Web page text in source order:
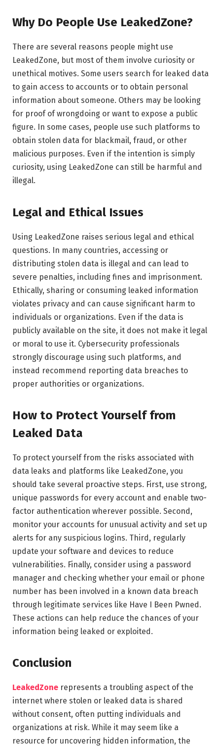
Why Do People Use LeakedZone?
There are several reasons people might use
LeakedZone, but most of them involve curiosity or
unethical motives. Some users search for leaked data
to gain access to accounts or to obtain personal
information about someone. Others may be looking
for proof of wrongdoing or want to expose a public
figure. In some cases, people use such platforms to
obtain stolen data for blackmail, fraud, or other
malicious purposes. Even if the intention is simply
curiosity, using LeakedZone can still be harmful and
illegal.
Legal and Ethical Issues
Using LeakedZone raises serious legal and ethical
questions. In many countries, accessing or
distributing stolen data is illegal and can lead to
severe penalties, including fines and imprisonment.
Ethically, sharing or consuming leaked information
violates privacy and can cause significant harm to
individuals or organizations. Even if the data is
publicly available on the site, it does not make it legal
or moral to use it. Cybersecurity professionals
strongly discourage using such platforms, and
instead recommend reporting data breaches to
proper authorities or organizations.
How to Protect Yourself from
Leaked Data
To protect yourself from the risks associated with
data leaks and platforms like LeakedZone, you
should take several proactive steps. First, use strong,
unique passwords for every account and enable two-
factor authentication wherever possible. Second,
monitor your accounts for unusual activity and set up
alerts for any suspicious logins. Third, regularly
update your software and devices to reduce
vulnerabilities. Finally, consider using a password
manager and checking whether your email or phone
number has been involved in a known data breach
through legitimate services like Have I Been Pwned.
These actions can help reduce the chances of your
information being leaked or exploited.
Conclusion
LeakedZone represents a troubling aspect of the
internet where stolen or leaked data is shared
without consent, often putting individuals and
organizations at risk. While it may seem like a
resource for uncovering hidden information, the